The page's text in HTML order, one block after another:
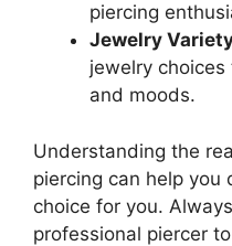
piercing
Jewelry
jewelry
and moods.
Understanding the
piercing can help you
choice for you.
professional piercer